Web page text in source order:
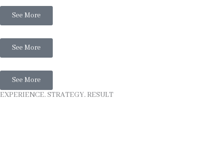
See More
See More
See More
EXPERIENCE. STRATEGY. RESULT